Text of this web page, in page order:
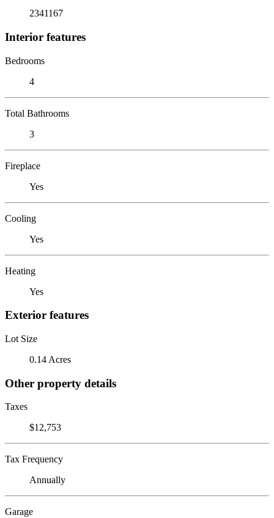
2341167
Interior features
Bedrooms
4
Total Bathrooms
3
Fireplace
Yes
Cooling
Yes
Heating
Yes
Exterior features
Lot Size
0.14 Acres
Other property details
Taxes
$12,753
Tax Frequency
Annually
Garage